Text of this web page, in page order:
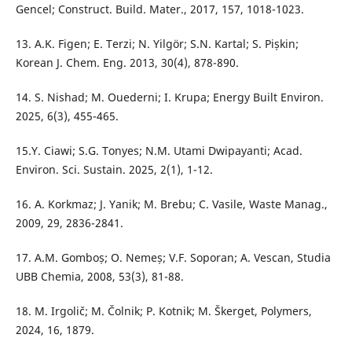
Gencel; Construct. Build. Mater., 2017, 157, 1018-1023.
13. A.K. Figen; E. Terzi; N. Yilgör; S.N. Kartal; S. Pișkin;
Korean J. Chem. Eng. 2013, 30(4), 878-890.
14. S. Nishad; M. Ouederni; I. Krupa; Energy Built Environ.
2025, 6(3), 455-465.
15.Y. Ciawi; S.G. Tonyes; N.M. Utami Dwipayanti; Acad.
Environ. Sci. Sustain. 2025, 2(1), 1-12.
16. A. Korkmaz; J. Yanik; M. Brebu; C. Vasile, Waste Manag.,
2009, 29, 2836-2841.
17. A.M. Gomboș; O. Nemeș; V.F. Soporan; A. Vescan, Studia
UBB Chemia, 2008, 53(3), 81-88.
18. M. Irgolič; M. Čolnik; P. Kotnik; M. Škerget, Polymers,
2024, 16, 1879.